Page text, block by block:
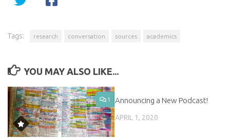
Tags: research conversation sources academics
YOU MAY ALSO LIKE...
1 Announcing a New Podcast!
APRIL 1, 2020